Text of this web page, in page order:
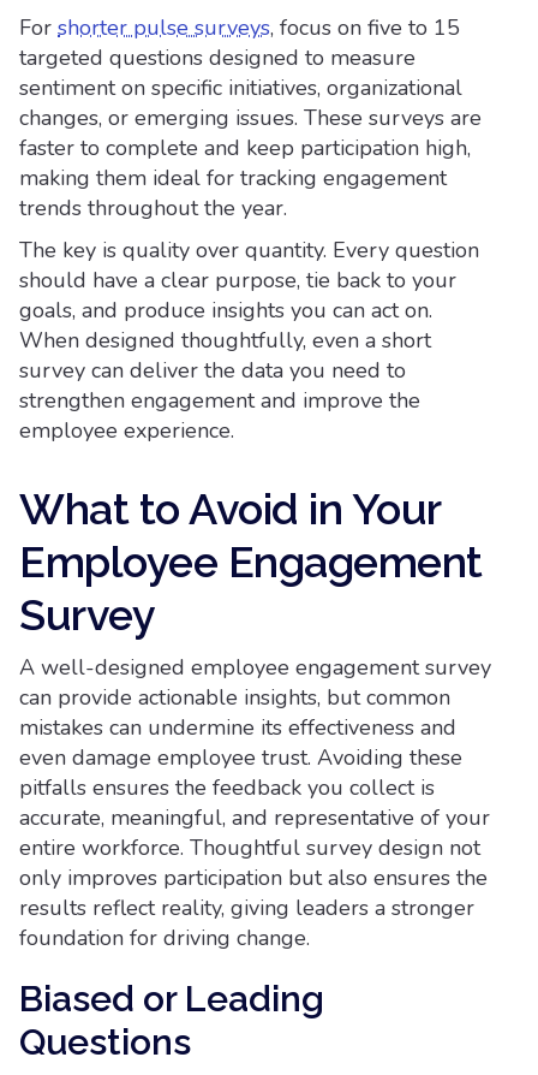
For shorter pulse surveys, focus on five to 15
targeted questions designed to measure
sentiment on specific initiatives, organizational
changes, or emerging issues. These surveys are
faster to complete and keep participation high,
making them ideal for tracking engagement
trends throughout the year.
The key is quality over quantity. Every question
should have a clear purpose, tie back to your
goals, and produce insights you can act on.
When designed thoughtfully, even a short
survey can deliver the data you need to
strengthen engagement and improve the
employee experience.
What to Avoid in Your
Employee Engagement
Survey
A well-designed employee engagement survey
can provide actionable insights, but common
mistakes can undermine its effectiveness and
even damage employee trust. Avoiding these
pitfalls ensures the feedback you collect is
accurate, meaningful, and representative of your
entire workforce. Thoughtful survey design not
only improves participation but also ensures the
results reflect reality, giving leaders a stronger
foundation for driving change.
Biased or Leading
Questions